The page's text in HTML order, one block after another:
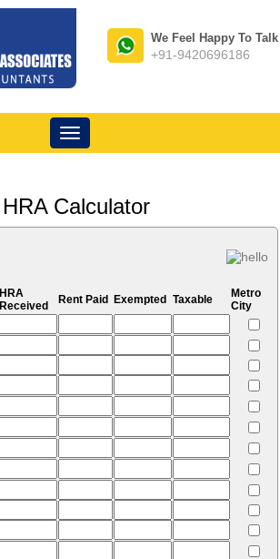
We Feel Happy To Talk
+91-9420696186
Toggle
navigation
HRA Calculator
HRA
Received
Rent Paid Exempted Taxable
Metro
City